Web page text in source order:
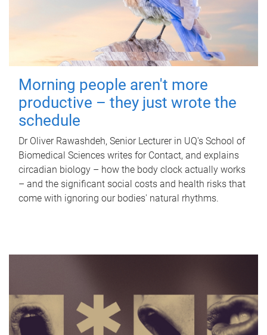
Morning people aren't more
productive – they just wrote the
schedule
Dr Oliver Rawashdeh, Senior Lecturer in UQ's School of
Biomedical Sciences writes for Contact, and explains
circadian biology – how the body clock actually works
– and the significant social costs and health risks that
come with ignoring our bodies' natural rhythms.